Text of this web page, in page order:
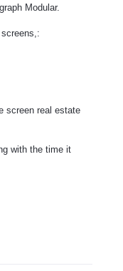
Modular.
screen real estate
with the time it